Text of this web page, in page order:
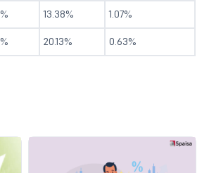
13.38% 1.07%
20.13% 0.63%